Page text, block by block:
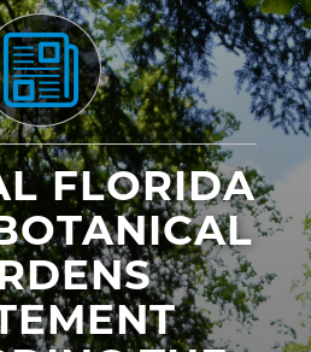
FLORIDA